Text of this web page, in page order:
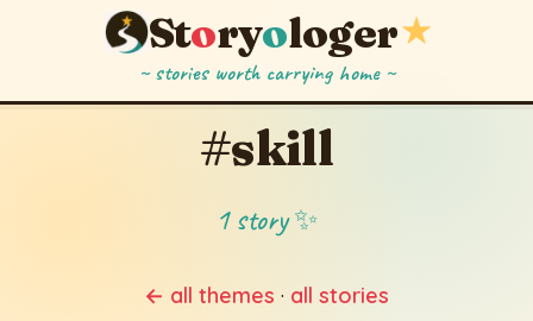
Storyologer★
~ stories worth carrying home ~
#skill
1 story ✨
← all themes · all stories